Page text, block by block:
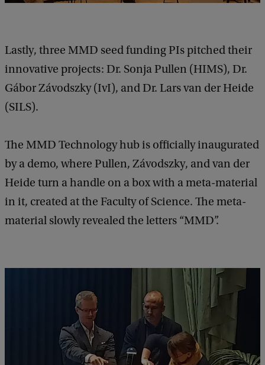
Lastly, three MMD seed funding PIs pitched their
innovative projects: Dr. Sonja Pullen (HIMS), Dr.
Gábor Závodszky (IvI), and Dr. Lars van der Heide
(SILS).
The MMD Technology hub is officially inaugurated
by a demo, where Pullen, Závodszky, and van der
Heide turn a handle on a box with a meta-material
in it, created at the Faculty of Science. The meta-
material slowly revealed the letters “MMD”.